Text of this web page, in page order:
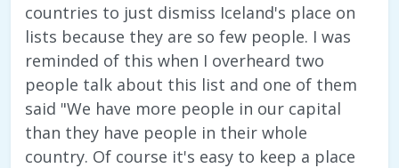
countries to just dismiss Iceland's place on
lists because they are so few people. I was
reminded of this when I overheard two
people talk about this list and one of them
said "We have more people in our capital
than they have people in their whole
country. Of course it's easy to keep a place